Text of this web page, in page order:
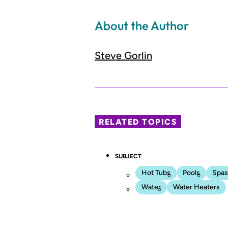
About the Author
Steve Gorlin
RELATED TOPICS
SUBJECT
Hot Tubs Pools
Spas
Water
Water Heaters